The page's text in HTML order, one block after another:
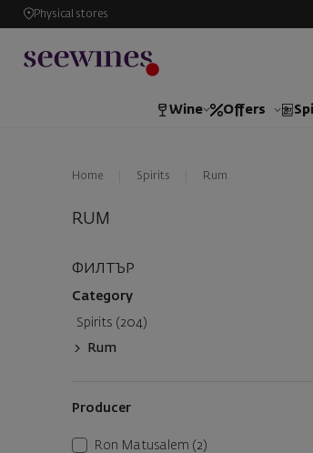
Physical stores
Wine Offers
Home Spirits Rum
RUM
ФИЛТЪР
Category
Spirits (204)
Rum
Producer
Ron Matusalem (2)